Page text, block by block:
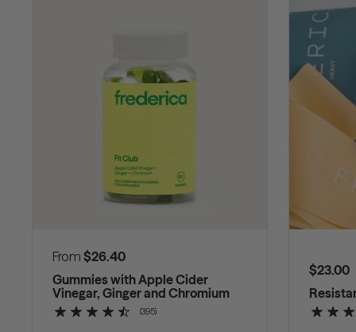
Regular price
From $26.40
Gummies with Apple Cider
Vinegar, Ginger and Chromium
(395)
$23.00